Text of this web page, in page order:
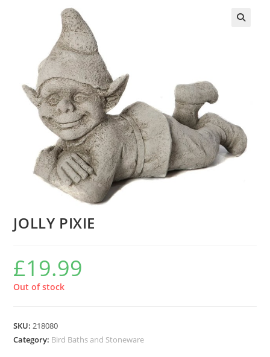
JOLLY PIXIE
£19.99
Out of stock
SKU: 218080
Category: Bird Baths and Stoneware